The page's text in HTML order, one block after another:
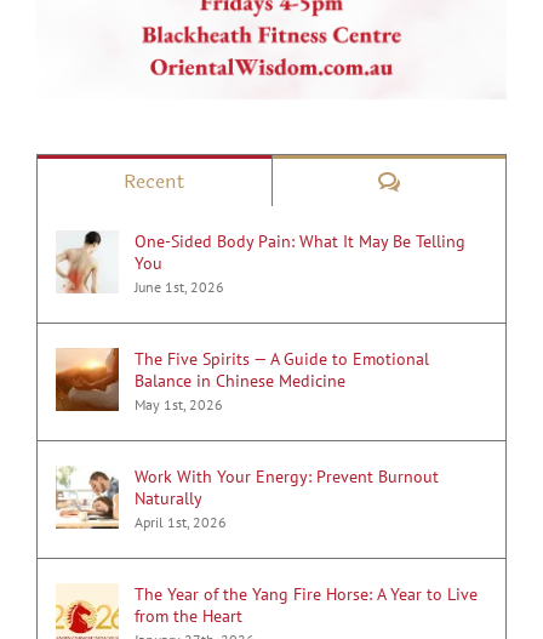
Recent Comments
One-Sided Body Pain: What It May Be Telling
You
June 1st, 2026
The Five Spirits — A Guide to Emotional
Balance in Chinese Medicine
May 1st, 2026
Work With Your Energy: Prevent Burnout
Naturally
April 1st, 2026
The Year of the Yang Fire Horse: A Year to Live
from the Heart